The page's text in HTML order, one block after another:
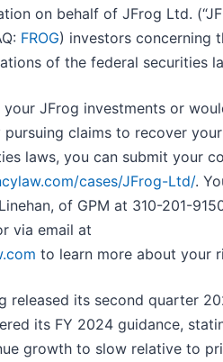
on behalf of JFrog Ltd.
FROG) investors concerning
of the federal securities
JFrog investments or
claims to recover
laws, you can submit your
cases/JFrog-Ltd/.
of GPM at 310-201-
via email at
to learn more about your
released its second quarter
its FY 2024 guidance,
growth to slow relative to